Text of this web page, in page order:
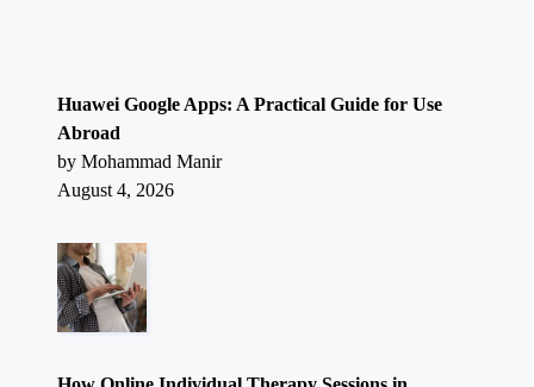
Huawei Google Apps: A Practical Guide for Use
Abroad
by Mohammad Manir
August 4, 2026